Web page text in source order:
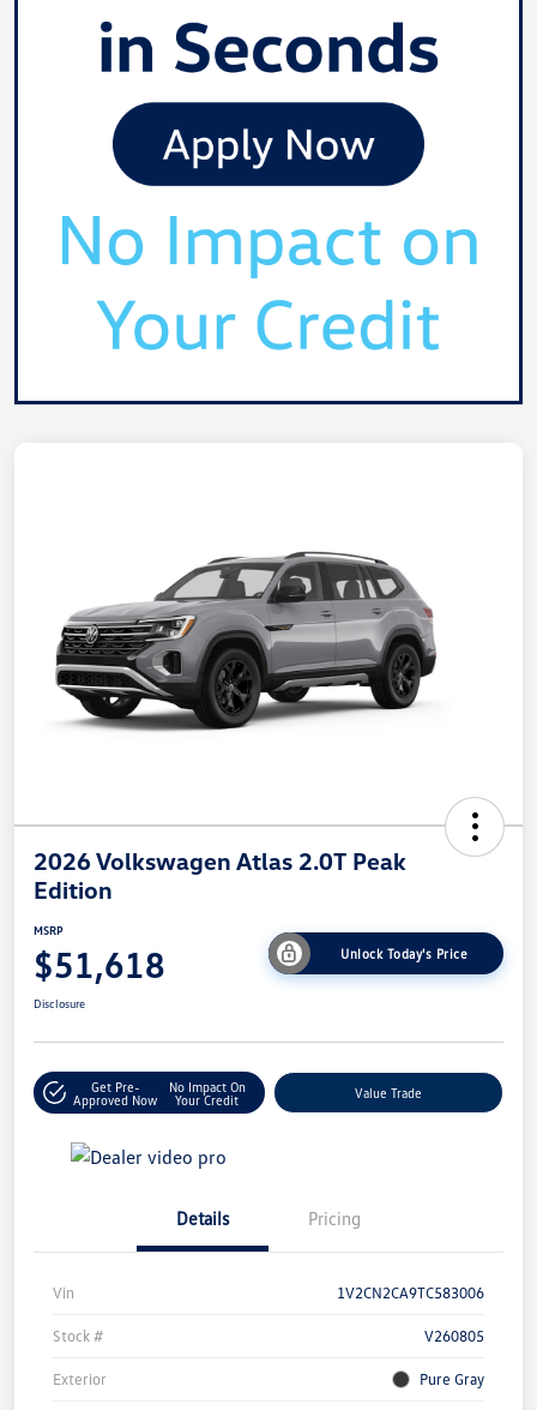
2026 Volkswagen Atlas 2.0T Peak
Edition
MSRP
$51,618 Unlock Today's Price
Disclosure
Get Pre-
Approved Now
No Impact On
Your Credit
Value Trade
Details Pricing
Vin 1V2CN2CA9TC583006
Stock # V260805
Exterior Pure Gray